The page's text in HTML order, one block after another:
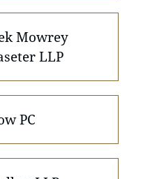
Mowrey
LLP
PC